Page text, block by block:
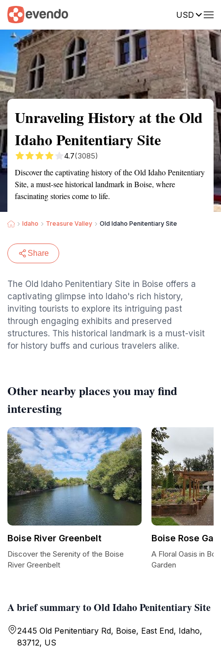
USD
Summary Map Reviews
Unraveling History at the Old
Idaho Penitentiary Site
4.7(3085)
Discover the captivating history of the Old Idaho Penitentiary
Site, a must-see historical landmark in Boise, where
fascinating stories come to life.
Idaho Treasure Valley Old Idaho Penitentiary Site
Share
The Old Idaho Penitentiary Site in Boise offers a
captivating glimpse into Idaho's rich history,
inviting tourists to explore its intriguing past
through engaging exhibits and preserved
structures. This historical landmark is a must-visit
for history buffs and curious travelers alike.
A brief summary to Old Idaho Penitentiary Site
2445 Old Penitentiary Rd, Boise, East End, Idaho,
83712, US
Other nearby places you may find
interesting
Boise River Greenbelt
Discover the Serenity of the Boise
River Greenbelt
Boise Rose
A Floral Oasis in
Garden